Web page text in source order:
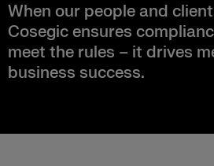
When our people and
Cosegic ensures
meet the rules – it drives
business success.